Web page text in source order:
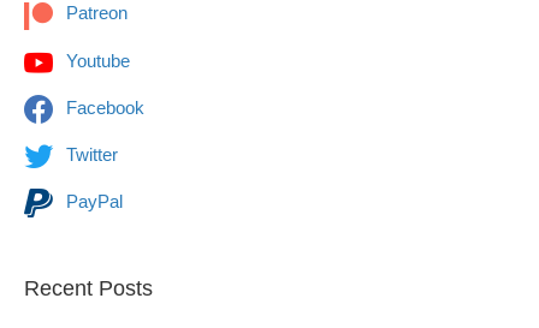
Patreon
Youtube
Facebook
Twitter
PayPal
Recent Posts